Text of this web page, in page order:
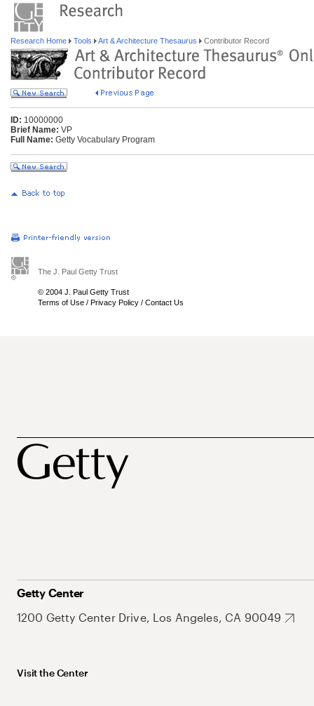
Research Home Tools Art & Architecture Thesaurus Contributor Record
ID: 10000000
Brief Name: VP
Full Name: Getty Vocabulary Program
The J. Paul Getty Trust
© 2004 J. Paul Getty Trust
Terms of Use / Privacy Policy / Contact Us
Getty Center
1200 Getty Center Drive, Los Angeles, CA 90049
Visit the Center